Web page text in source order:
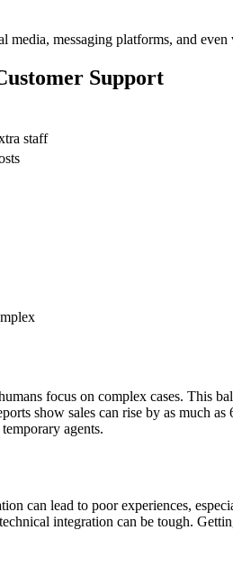
messaging platforms, and even
Support
staff
focus on complex cases. This
show sales can rise by as much as
agents.
can lead to poor experiences,
integration can be tough.